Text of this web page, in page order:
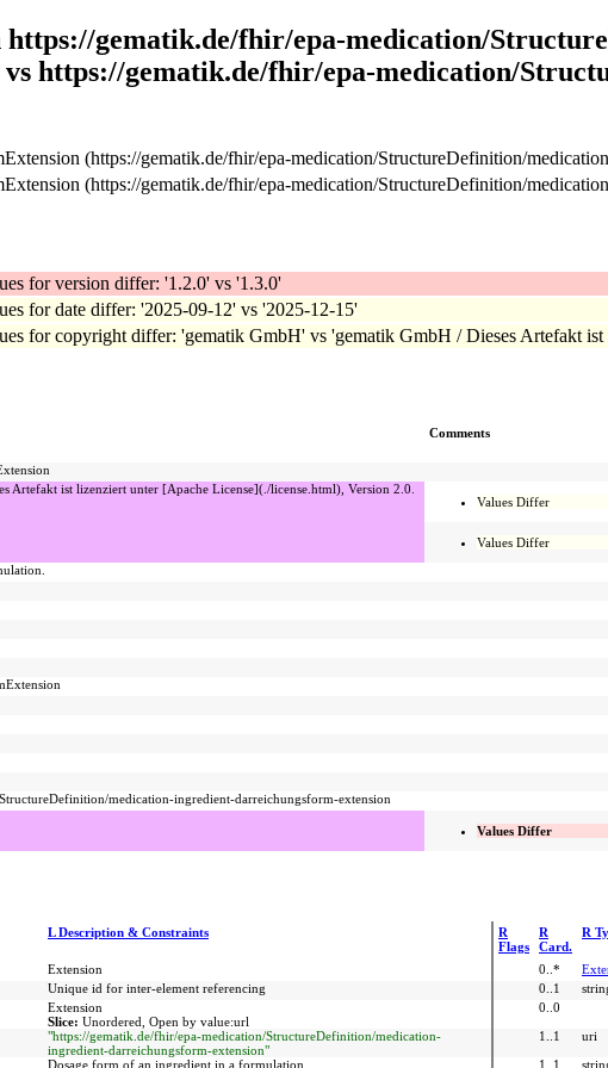
https://gematik.de/fhir/epa-medication/
https://gematik.de/fhir/epa-medication/
(https://gematik.de/fhir/epa-medication/StructureDefinition/
(https://gematik.de/fhir/epa-medication/StructureDefinition/
for version differ: '1.2.0' vs '1.3.0'
for date differ: '2025-09-12' vs '2025-12-15'
for copyright differ: 'gematik GmbH' vs 'gematik GmbH / Dieses Artefakt
Comments
Artefakt ist lizenziert unter [Apache License](./license.html), Version 2.0.
Values Differ
Values Differ
medication-ingredient-darreichungsform-extension
Values Differ
L Description & Constraints
R
Flags
R
Card.
R
Extension 0..*
Unique id for inter-element referencing 0..1
Extension
Slice: Unordered, Open by value:url
0..0
"https://gematik.de/fhir/epa-medication/StructureDefinition/medication-
ingredient-darreichungsform-extension"
1..1 uri
Dosage form of an ingredient in a formulation. 1..1